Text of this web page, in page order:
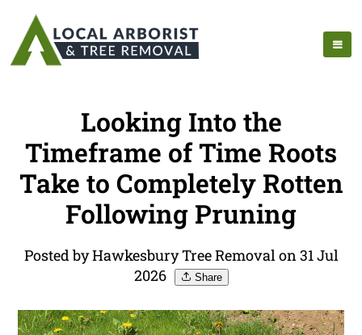
Looking Into the
Timeframe of Time Roots
Take to Completely Rotten
Following Pruning
Posted by Hawkesbury Tree Removal on 31 Jul
2026
Share